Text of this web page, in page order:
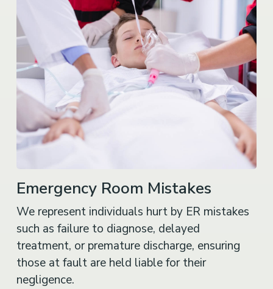
Emergency Room Mistakes
We represent individuals hurt by ER mistakes
such as failure to diagnose, delayed
treatment, or premature discharge, ensuring
those at fault are held liable for their
negligence.